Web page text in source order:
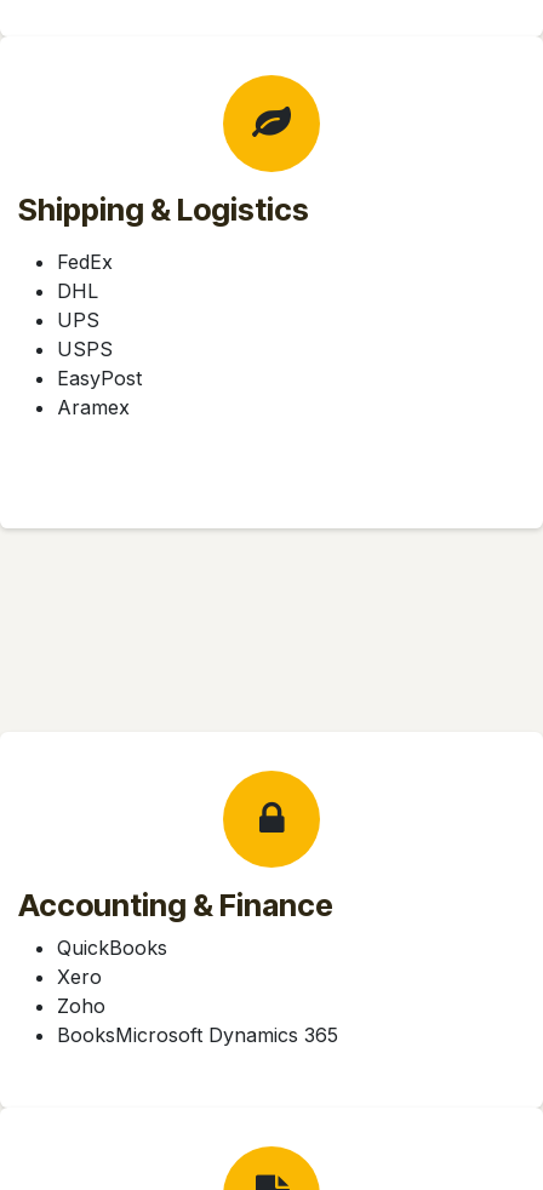
Shipping & Logistics
FedEx
DHL
UPS
USPS
EasyPost
Aramex
Accounting & Finance
QuickBooks
Xero
Zoho
BooksMicrosoft Dynamics 365